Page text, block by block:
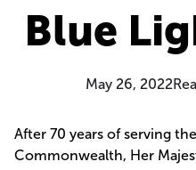
Blue
May 26, 2022
After 70 years of serving
Commonwealth, Her